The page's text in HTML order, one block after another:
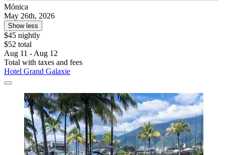
Mónica
May 26th, 2026
Show less
$45 nightly
$52 total
Aug 11 - Aug 12
Total with taxes and fees
Hotel Grand Galaxie